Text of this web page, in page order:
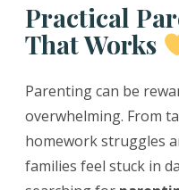
Practical
That Works
Parenting can be
overwhelming. From
homework struggles
families feel stuck in